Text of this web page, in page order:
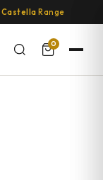
Castella Range
0